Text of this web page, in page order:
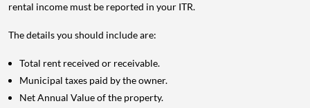
rental income must be reported in your ITR.
The details you should include are:
Total rent received or receivable.
Municipal taxes paid by the owner.
Net Annual Value of the property.